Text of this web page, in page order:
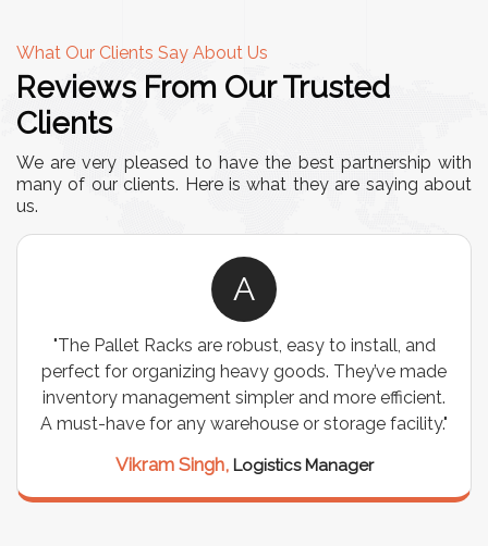
What Our Clients Say About Us
Reviews From Our Trusted
Clients
We are very pleased to have the best partnership with
many of our clients. Here is what they are saying about
us.
A
"The Pallet Racks are robust, easy to install, and
perfect for organizing heavy goods. They’ve made
inventory management simpler and more efficient.
A must-have for any warehouse or storage facility."
Vikram Singh, Logistics Manager